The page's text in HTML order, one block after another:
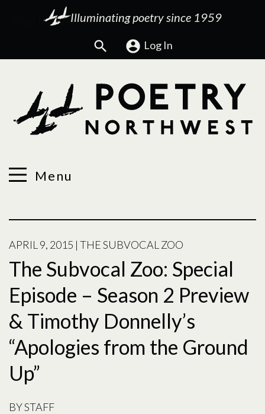
Illuminating poetry since 1959
Search Log In
Menu
APRIL 9, 2015 | THE SUBVOCAL ZOO
The Subvocal Zoo: Special
Episode – Season 2 Preview
& Timothy Donnelly’s
“Apologies from the Ground
Up”
BYSTAFF